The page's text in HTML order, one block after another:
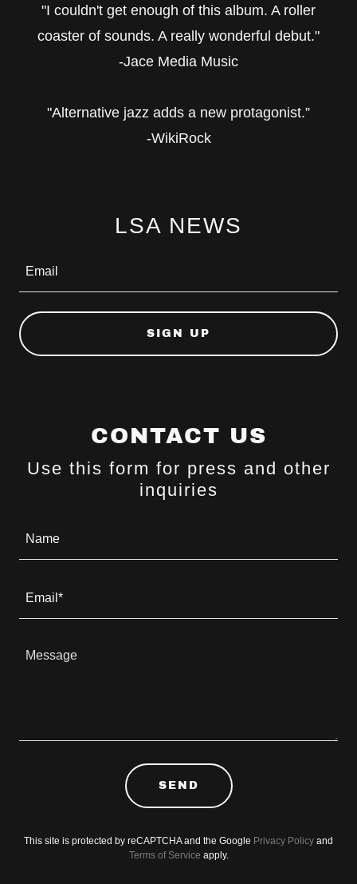
"I couldn't get enough of this album. A roller
coaster of sounds. A really wonderful debut."
-Jace Media Music
"Alternative jazz adds a new protagonist.”
-WikiRock
LSA NEWS
Email
SIGN UP
CONTACT US
Use this form for press and other
inquiries
Name
Email*
SEND
This site is protected by reCAPTCHA and the Google Privacy Policy and
Terms of Service apply.